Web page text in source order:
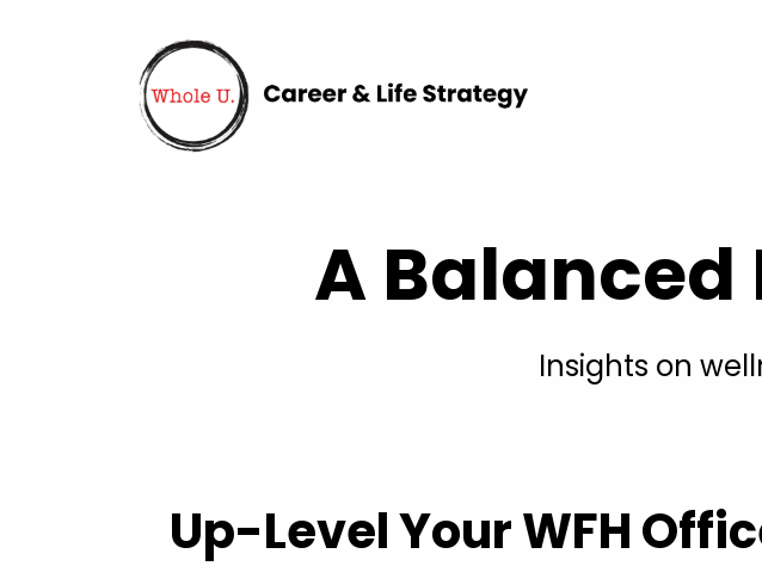
A Balanced
Insights on
Up-Level Your WFH